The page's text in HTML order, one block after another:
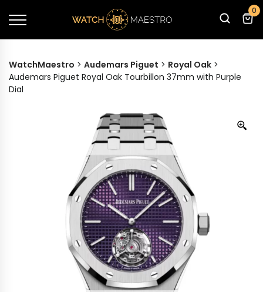
0
WatchMaestro > Audemars Piguet > Royal Oak >
Audemars Piguet Royal Oak Tourbillon 37mm with Purple
Dial